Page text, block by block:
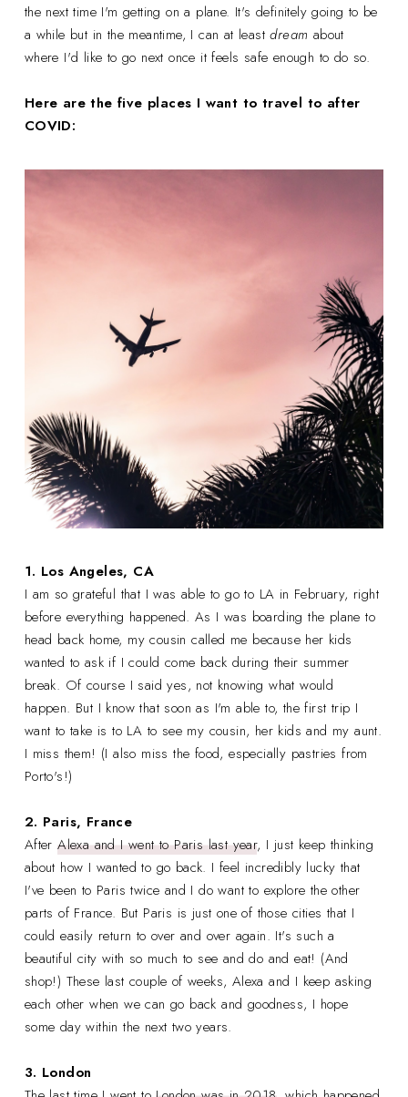
the next time I'm getting on a plane. It's definitely going to be
a while but in the meantime, I can at leastdream about
where I'd like to go next once it feels safe enough to do so.
Here are the five places I want to travel to after
COVID:
1. Los Angeles, CA
I am so grateful that I was able to go to LA in February, right
before everything happened. As I was boarding the plane to
head back home, my cousin called me because her kids
wanted to ask if I could come back during their summer
break. Of course I said yes, not knowing what would
happen. But I know that soon as I'm able to, the first trip I
want to take is to LA to see my cousin, her kids and my aunt.
I miss them! (I also miss the food, especially pastries from
Porto's!)
2. Paris, France
AfterAlexa and I went to Paris last year, I just keep thinking
about how I wanted to go back. I feel incredibly lucky that
I've been to Paris twice and I do want to explore the other
parts of France. But Paris is just one of those cities that I
could easily return to over and over again. It's such a
beautiful city with so much to see and do and eat! (And
shop!) These last couple of weeks, Alexa and I keep asking
each other when we can go back and goodness, I hope
some day within the next two years.
3. London